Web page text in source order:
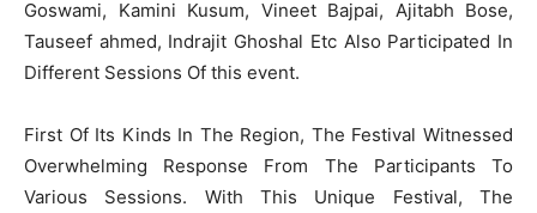
Goswami, Kamini Kusum, Vineet Bajpai, Ajitabh Bose,
Tauseef ahmed, Indrajit Ghoshal Etc Also Participated In
Different Sessions Of this event.
First Of Its Kinds In The Region, The Festival Witnessed
Overwhelming Response From The Participants To
Various Sessions. With This Unique Festival, The